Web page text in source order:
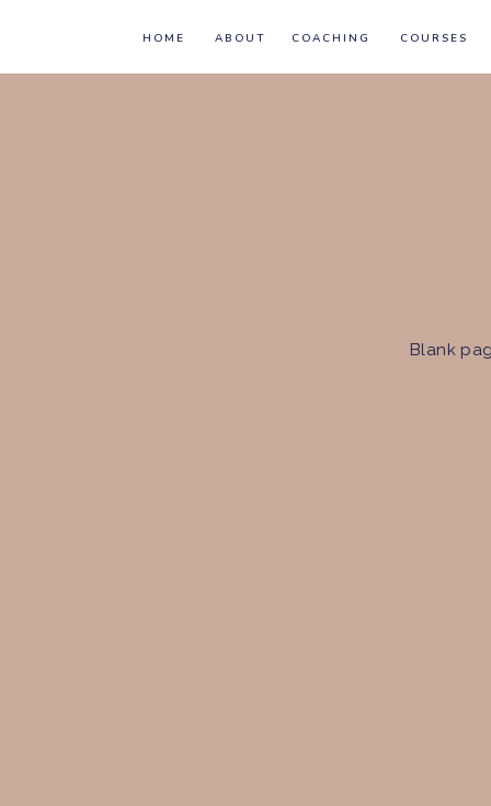
HOME ABOUT COURSES
COACHING
Blank